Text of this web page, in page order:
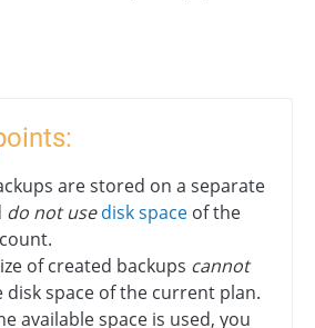
are stored on a separate
do not use disk space of the
of created backups cannot
space of the current plan.
available space is used, you